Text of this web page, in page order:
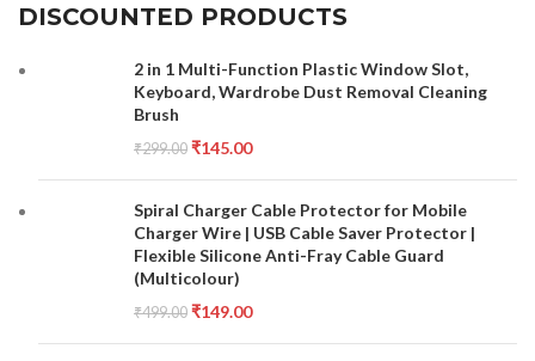
DISCOUNTED PRODUCTS
2 in 1 Multi-Function Plastic Window Slot,
Keyboard, Wardrobe Dust Removal Cleaning
Brush
₹299.00 ₹145.00
Spiral Charger Cable Protector for Mobile
Charger Wire | USB Cable Saver Protector |
Flexible Silicone Anti-Fray Cable Guard
(Multicolour)
₹499.00 ₹149.00